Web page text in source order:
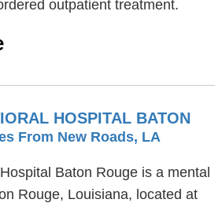
outpatient treatment.
HOSPITAL BATON
From New Roads, LA
Baton Rouge is a mental
Rouge, Louisiana, located at